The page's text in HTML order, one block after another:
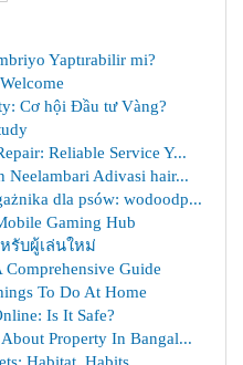
Yaptırabilir mi?
Cơ hội Đầu tư Vàng?
Reliable Service Y...
Neelambari Adivasi hair...
dla psów: wodoodp...
Gaming Hub
รับผู้เล่นใหม่
Guide
To Do At Home
Is It Safe?
Property In Bangal...